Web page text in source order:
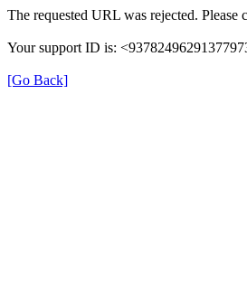
The requested URL was rejected.
Your support ID is:
[Go Back]